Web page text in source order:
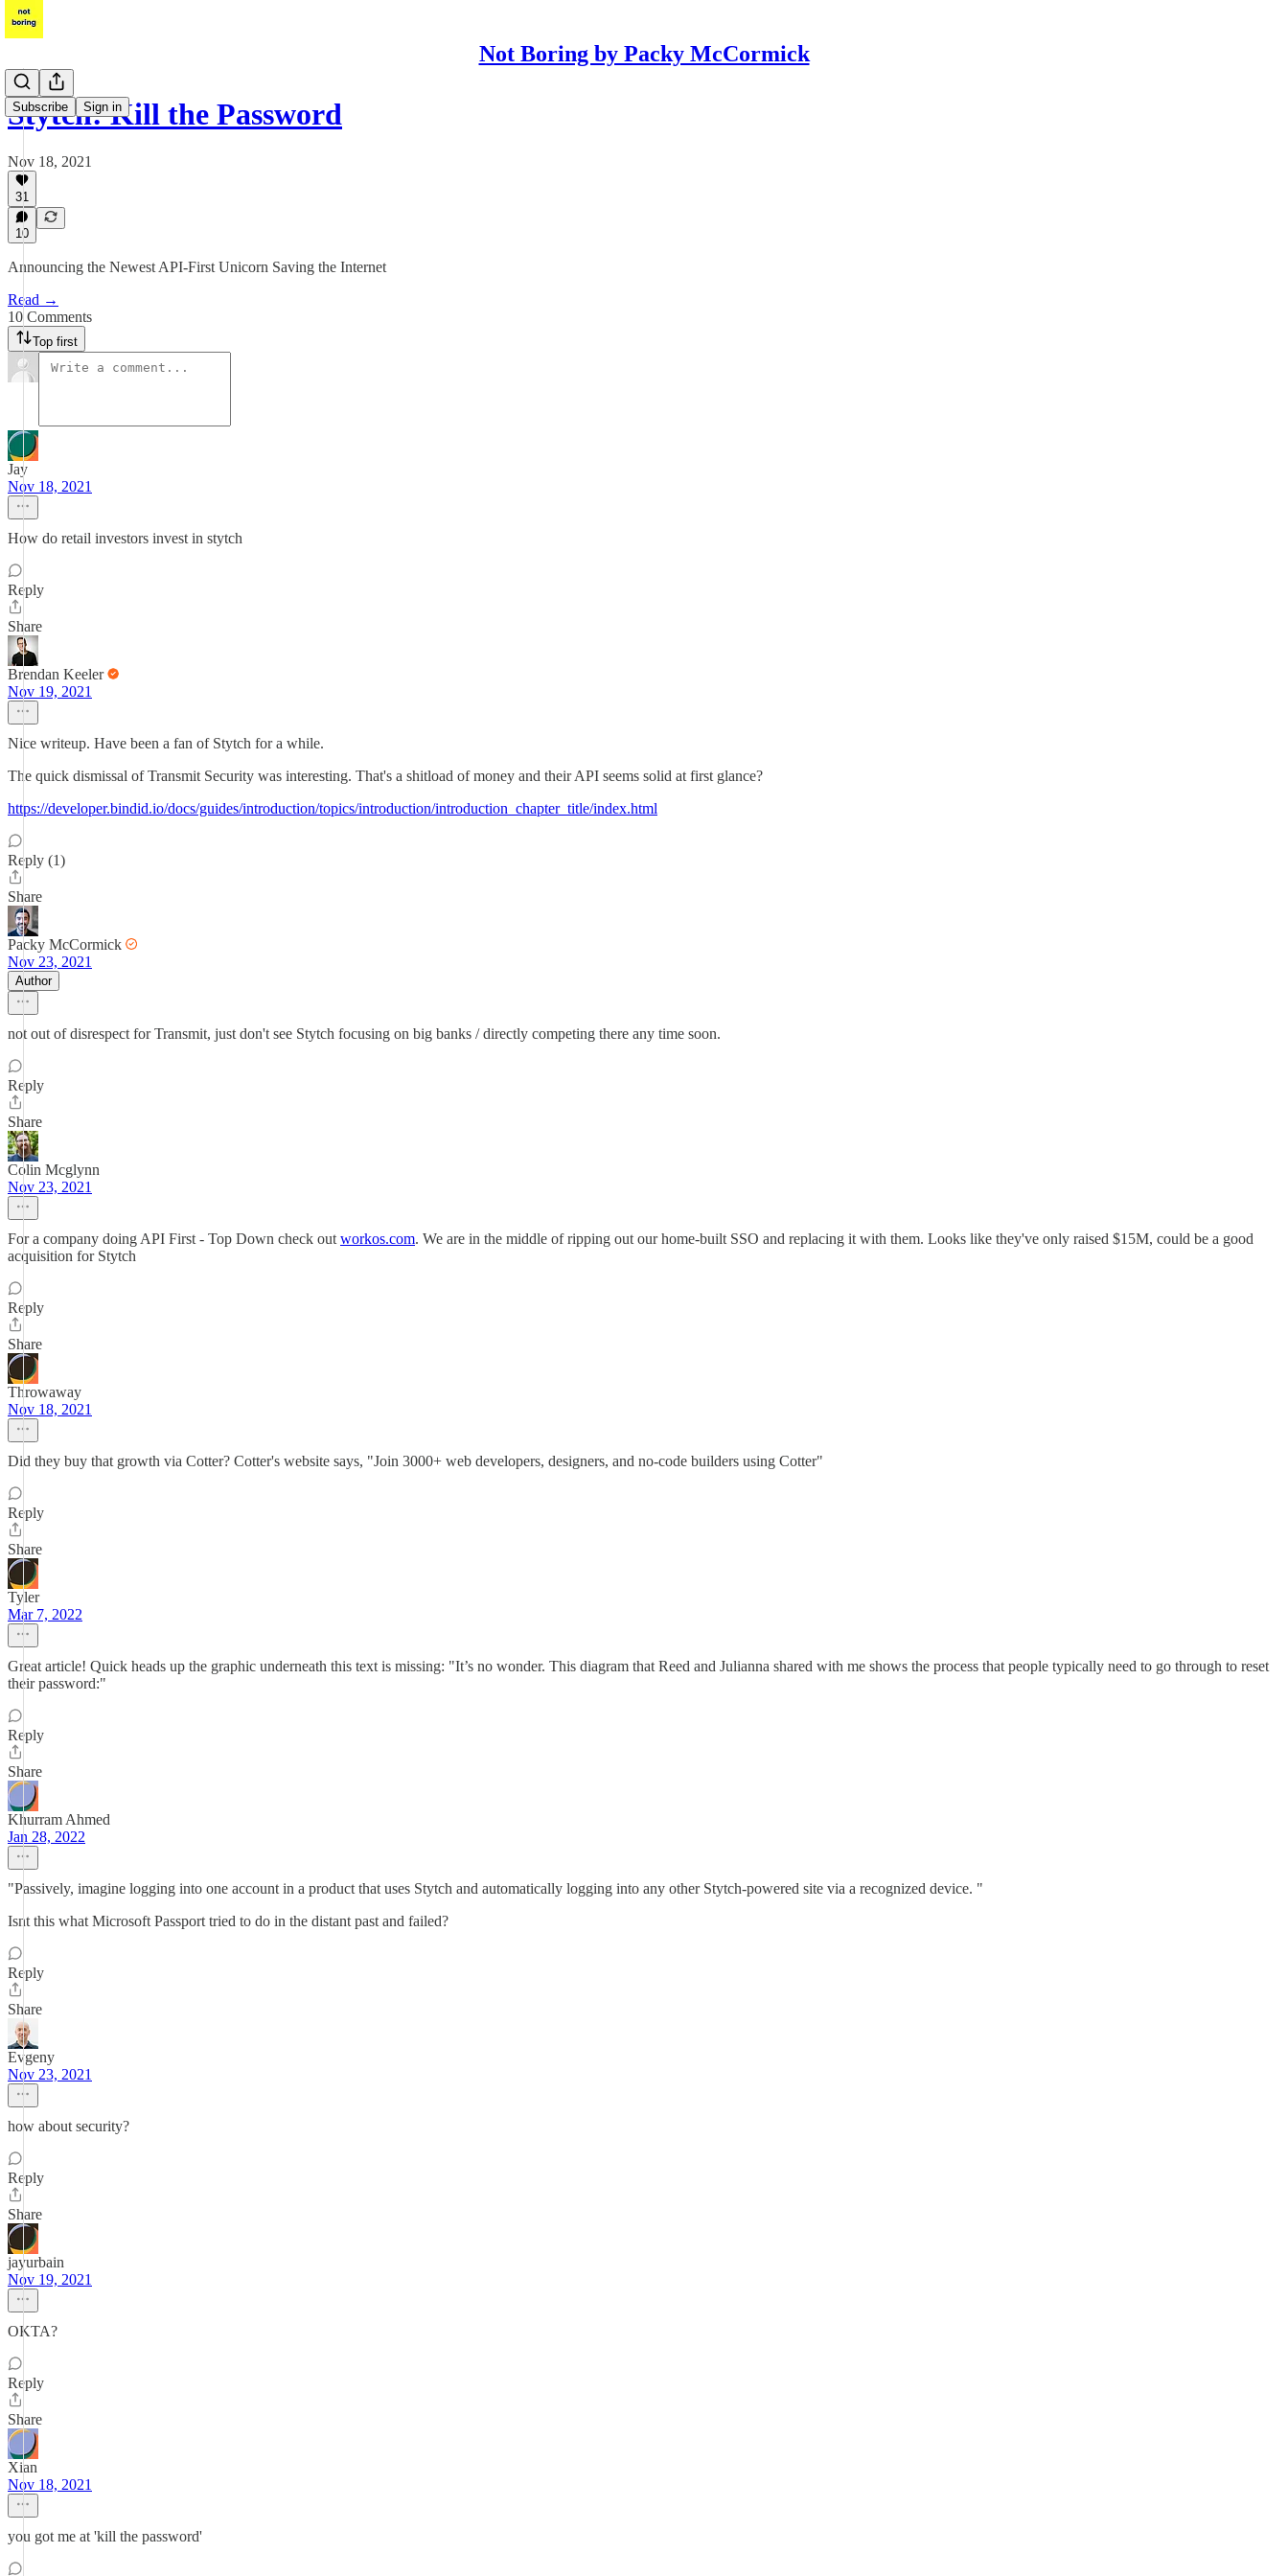
Not Boring by Packy McCormick
Subscribe Sign in
Stytch: Kill the Password
Nov 18, 2021
31
10
Announcing the Newest API-First Unicorn Saving the Internet
Read →
10 Comments
Top first
Jay
Nov 18, 2021
How do retail investors invest in stytch
Reply
Share
Brendan Keeler
Nov 19, 2021
Nice writeup. Have been a fan of Stytch for a while.
The quick dismissal of Transmit Security was interesting. That's a shitload of money and their API seems solid at first glance?
https://developer.bindid.io/docs/guides/introduction/topics/introduction/introduction_chapter_title/index.html
Reply (1)
Share
Packy McCormick
Nov 23, 2021
Author
not out of disrespect for Transmit, just don't see Stytch focusing on big banks / directly competing there any time soon.
Reply
Share
Colin Mcglynn
Nov 23, 2021
For a company doing API First - Top Down check out workos.com. We are in the middle of ripping out our home-built SSO and replacing it with them. Looks like they've only raised $15M, could be a good
acquisition for Stytch
Reply
Share
Throwaway
Nov 18, 2021
Did they buy that growth via Cotter? Cotter's website says, "Join 3000+ web developers, designers, and no-code builders using Cotter"
Reply
Share
Tyler
Mar 7, 2022
Great article! Quick heads up the graphic underneath this text is missing: "It’s no wonder. This diagram that Reed and Julianna shared with me shows the process that people typically need to go through to reset
their password:"
Reply
Share
Khurram Ahmed
Jan 28, 2022
"Passively, imagine logging into one account in a product that uses Stytch and automatically logging into any other Stytch-powered site via a recognized device. "
Isnt this what Microsoft Passport tried to do in the distant past and failed?
Reply
Share
Evgeny
Nov 23, 2021
how about security?
Reply
Share
jayurbain
Nov 19, 2021
OKTA?
Reply
Share
Xian
Nov 18, 2021
you got me at 'kill the password'